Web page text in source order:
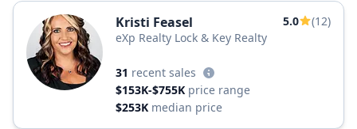
Kristi Feasel 5.0
(12)
eXp Realty Lock & Key Realty
31 recent sales
$153K-$755K price range
$253K median price